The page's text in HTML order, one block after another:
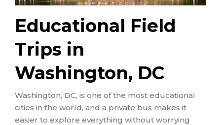
Educational Field
Trips in
Washington, DC
Washington, DC, is one of the most educational
cities in the world, and a private bus makes it
easier to explore everything without worrying